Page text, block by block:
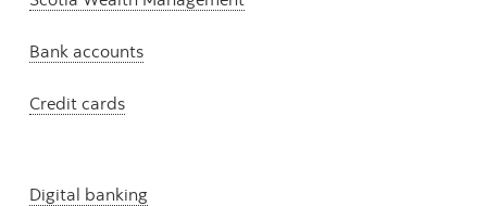
Bank accounts
Credit cards
Digital banking